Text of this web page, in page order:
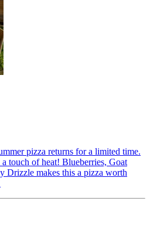
pizza returns for a limited time.
touch of heat! Blueberries, Goat
Drizzle makes this a pizza worth